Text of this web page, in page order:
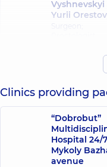
Vyshnevskyi
Yurii
Dehtiarenko
Surgeon;
Proctologist-
surgeon,25
experience (y.)
Clinics providing
“Dobrobut”
Hospital 24/
Mykoly
avenue